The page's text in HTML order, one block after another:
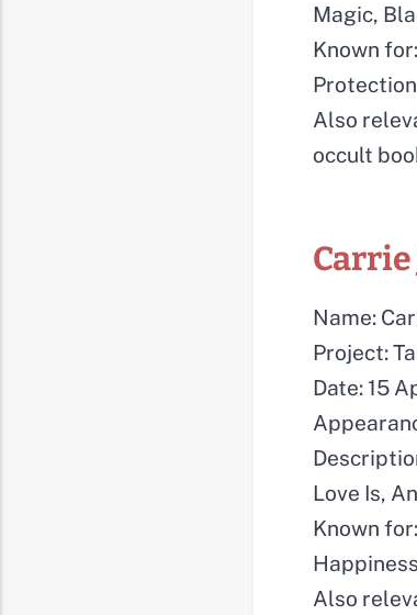
Magic,
Known
Also
occult
Name:
Project:
Date: 15
Love Is,
Known
Happiness
Also